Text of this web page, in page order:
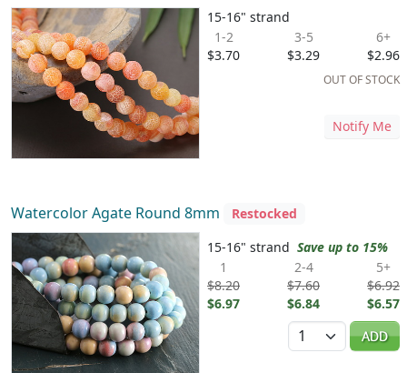
15-16" strand
1-2
$3.70
3-5
$3.29
6+
$2.96
OUT OF STOCK
Notify Me
Watercolor Agate Round 8mm
Restocked
15-16" strand Save up to 15%
1
$8.20
$6.97
2-4
$7.60
$6.84
5+
$6.92
$6.57
Quantity
ADD